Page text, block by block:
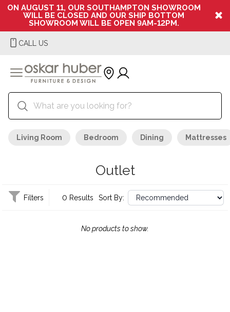
ON AUGUST 11, OUR SOUTHAMPTON SHOWROOM
WILL BE CLOSED AND OUR SHIP BOTTOM
SHOWROOM WILL BE OPEN 9AM-12PM.
CALL US
Living Room Bedroom Dining Mattresses
Outlet
Filters 0 Results Sort By:
No products to show.